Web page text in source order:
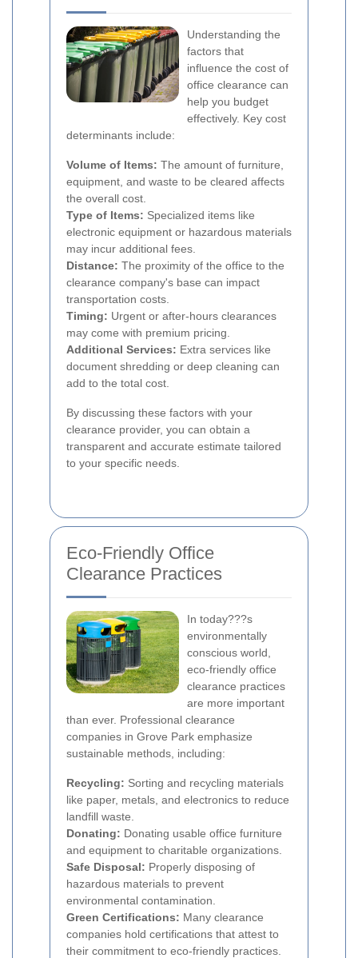
Understanding the
factors that
influence the cost of
office clearance can
help you budget
effectively. Key cost
determinants include:
Volume of Items: The amount of furniture,
equipment, and waste to be cleared affects
the overall cost.
Type of Items: Specialized items like
electronic equipment or hazardous materials
may incur additional fees.
Distance: The proximity of the office to the
clearance company's base can impact
transportation costs.
Timing: Urgent or after-hours clearances
may come with premium pricing.
Additional Services: Extra services like
document shredding or deep cleaning can
add to the total cost.
By discussing these factors with your
clearance provider, you can obtain a
transparent and accurate estimate tailored
to your specific needs.
Eco-Friendly Office
Clearance Practices
In today???s
environmentally
conscious world,
eco-friendly office
clearance practices
are more important
than ever. Professional clearance
companies in Grove Park emphasize
sustainable methods, including:
Recycling: Sorting and recycling materials
like paper, metals, and electronics to reduce
landfill waste.
Donating: Donating usable office furniture
and equipment to charitable organizations.
Safe Disposal: Properly disposing of
hazardous materials to prevent
environmental contamination.
Green Certifications: Many clearance
companies hold certifications that attest to
their commitment to eco-friendly practices.